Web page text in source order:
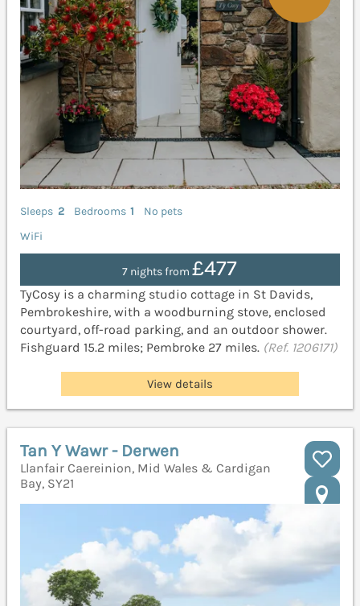
Sleeps 2 Bedrooms 1
No pets
WiFi
7 nights from£477
TyCosy is a charming studio cottage in St Davids,
Pembrokeshire, with a woodburning stove, enclosed
courtyard, off-road parking, and an outdoor shower.
Fishguard 15.2 miles; Pembroke 27 miles. (Ref. 1206171)
View details
Tan Y Wawr - Derwen
Llanfair Caereinion, Mid Wales & Cardigan
Bay, SY21